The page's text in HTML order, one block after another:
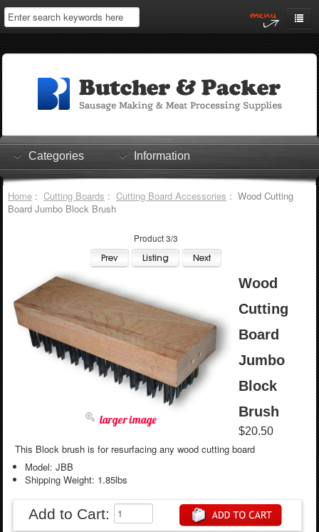
Home
Log In
Shopping Cart
Checkout
Categories Information
Home: Cutting Boards : Cutting Board Accessories : Wood Cutting
Board Jumbo Block Brush
Product 3/3
larger image
Wood
Cutting
Board
Jumbo
Block
Brush
$20.50
This Block brush is for resurfacing any wood cutting board
Model: JBB
Shipping Weight: 1.85lbs
Add to Cart: